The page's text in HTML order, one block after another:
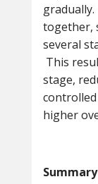
together,
several
This
stage,
higher
Summary